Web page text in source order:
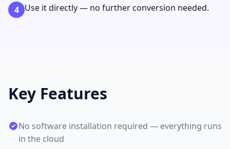
4 Use it directly — no further conversion needed.
Key Features
No software installation required — everything runs
in the cloud